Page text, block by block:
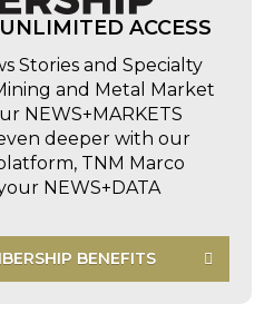
ACCESS
Stories and Specialty
and Metal Market
NEWS+MARKETS
deeper with our
TNM Marco
NEWS+DATA
BENEFITS